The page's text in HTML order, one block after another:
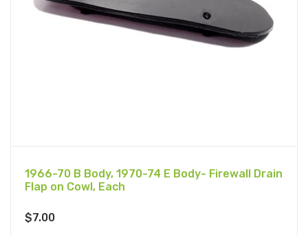
1966-70 B Body, 1970-74 E Body- Firewall Drain
Flap on Cowl, Each
$7.00